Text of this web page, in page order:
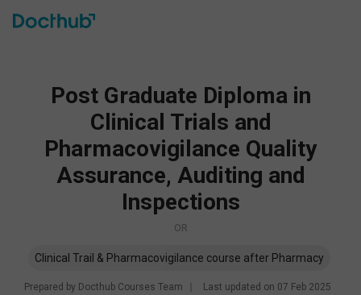
Post Graduate Diploma in
Clinical Trials and
Pharmacovigilance Quality
Assurance, Auditing and
Inspections
OR
Clinical Trail & Pharmacovigilance course after Pharmacy
Prepared by Docthub Courses Team Last updated on 07 Feb 2025